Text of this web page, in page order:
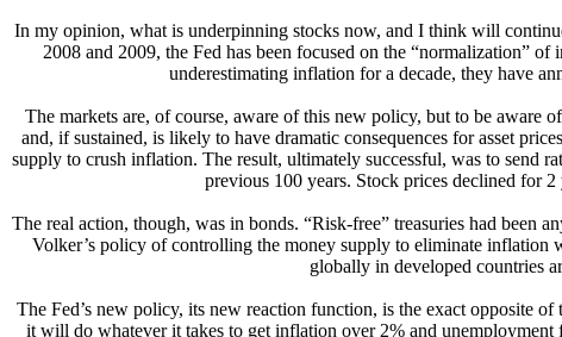
In my opinion, what is underpinning stocks now, and I think will
2008 and 2009, the Fed has been focused on the “normalization”
underestimating inflation for a decade, they have
The markets are, of course, aware of this new policy, but to be
and, if sustained, is likely to have dramatic consequences for asset
supply to crush inflation. The result, ultimately successful, was to send
previous 100 years. Stock prices declined for
The real action, though, was in bonds. “Risk-free” treasuries had been
Volker’s policy of controlling the money supply to eliminate inflation
globally in developed countries
The Fed’s new policy, its new reaction function, is the exact opposite
it will do whatever it takes to get inflation over 2% and